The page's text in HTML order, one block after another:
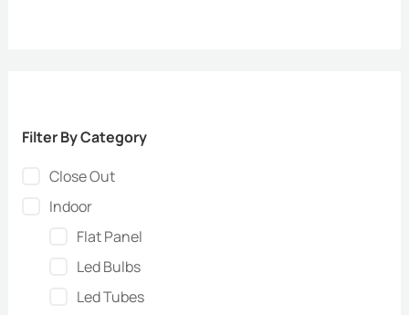
Filter By Category
Close Out
Indoor
Flat Panel
Led Bulbs
Led Tubes